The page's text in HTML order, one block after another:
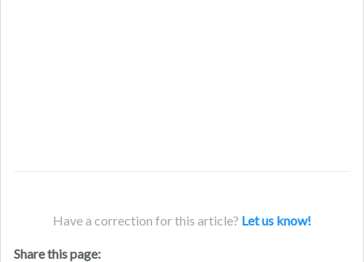
Have a correction for this article? Let us know!
Share this page: